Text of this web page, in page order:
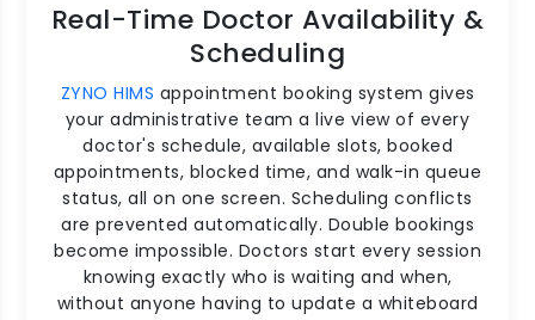
Real-Time Doctor Availability &
Scheduling
ZYNO HIMS appointment booking system gives
your administrative team a live view of every
doctor's schedule, available slots, booked
appointments, blocked time, and walk-in queue
status, all on one screen. Scheduling conflicts
are prevented automatically. Double bookings
become impossible. Doctors start every session
knowing exactly who is waiting and when,
without anyone having to update a whiteboard